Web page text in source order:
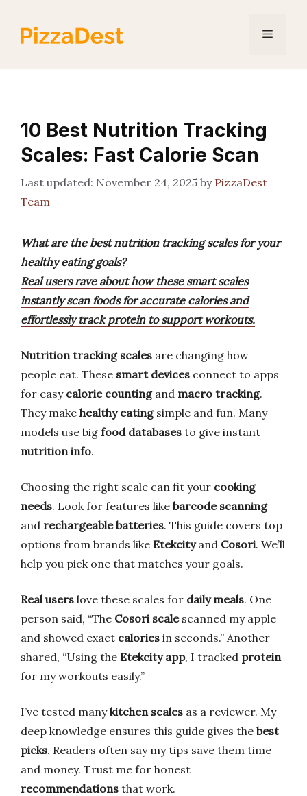
content
Menu
10 Best Nutrition Tracking
Scales: Fast Calorie Scan
November 24, 2025 by PizzaDest
Team
What are the best nutrition tracking scales for your
healthy eating goals?
Real users rave about how these smart scales
instantly scan foods for accurate calories and
effortlessly track protein to support workouts.
Nutrition tracking scales are changing how
people eat. These smart devices connect to apps
for easy calorie countingand macro tracking.
They make healthy eatingsimple and fun. Many
models use big food databases to give instant
nutrition info.
Choosing the right scale can fit your cooking
needs. Look for features like barcode scanning
and rechargeable batteries. This guide covers top
options from brands like Etekcityand Cosori. We’ll
help you pick one that matches your goals.
Real users love these scales for daily meals. One
person said, “The Cosori scalescanned my apple
and showed exact calories in seconds.” Another
shared, “Using the Etekcity app, I tracked protein
for my workouts easily.”
I’ve tested manykitchen scales as a reviewer. My
deep knowledge ensures this guide gives the best
picks. Readers often say my tips save them time
and money. Trust me for honest
recommendations that work.